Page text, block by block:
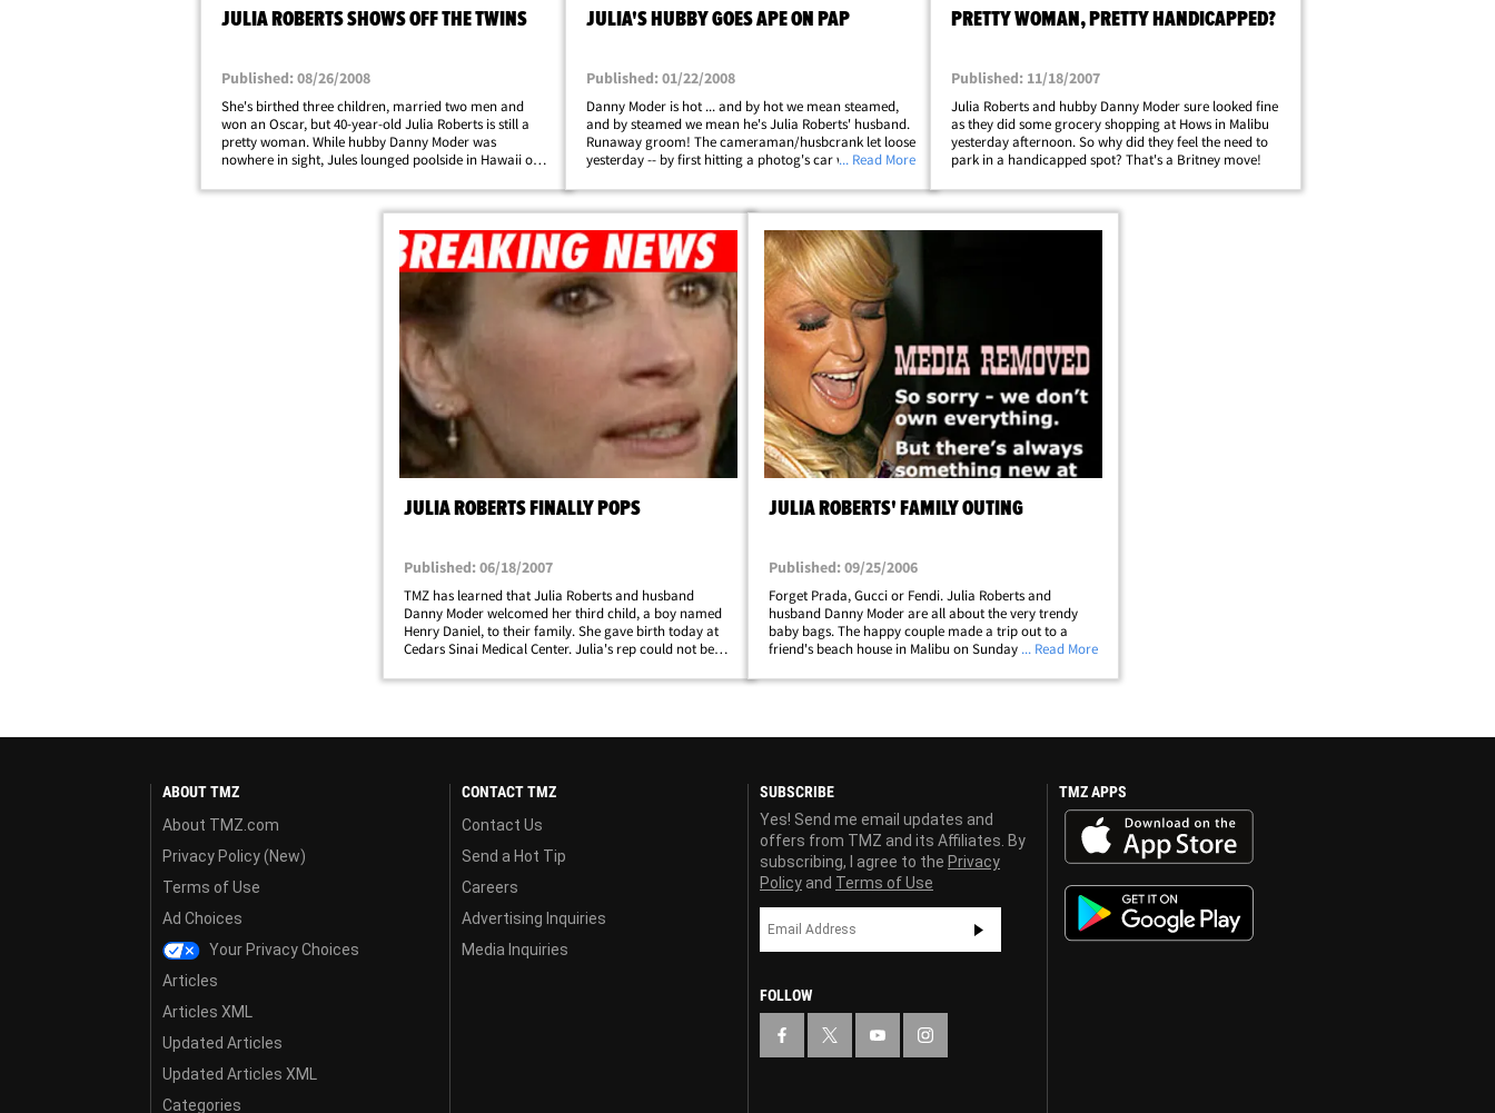
JULIA ROBERTS SHOWS OFF THE TWINS
Published: 08/26/2008
She's birthed three children, married two men and
won an Oscar, but 40-year-old Julia Roberts is still a
pretty woman. While hubby Danny Moder was
nowhere in sight, Jules lounged poolside in Hawaii on
JULIA'S HUBBY GOES APE ON PAP
Published: 01/22/2008
Danny Moder is hot ... and by hot we mean steamed,
and by steamed we mean he's Julia Roberts' husband.
Runaway groom! The cameraman/husbcrank let loose
yesterday -- by first hitting a photog's car with his
thought Danny was finished, he came&hellip;
... Read More
PRETTY WOMAN, PRETTY HANDICAPPED?
Published: 11/18/2007
Julia Roberts and hubby Danny Moder sure looked fine
as they did some grocery shopping at Hows in Malibu
yesterday afternoon. So why did they feel the need to
park in a handicapped spot? That's a Britney move!
JULIA ROBERTS FINALLY POPS
Published: 06/18/2007
TMZ has learned that Julia Roberts and husband
Danny Moder welcomed her third child, a boy named
Henry Daniel, to their family. She gave birth today at
Cedars Sinai Medical Center. Julia's rep could not be
JULIA ROBERTS' FAMILY OUTING
Published: 09/25/2006
Forget Prada, Gucci or Fendi. Julia Roberts and
husband Danny Moder are all about the very trendy
baby bags. The happy couple made a trip out to a
friend's beach house in Malibu on Sunday with their
bunch of day luggage. Julia has been laying
... Read More
ABOUT TMZ
About TMZ.com
Privacy Policy (New)
Terms of Use
Ad Choices
Your Privacy Choices
Articles
Articles XML
Updated Articles
Updated Articles XML
Categories
CONTACT TMZ
Contact Us
Send a Hot Tip
Careers
Advertising Inquiries
Media Inquiries
SUBSCRIBE
Yes! Send me email updates and
offers from TMZ and its Affiliates. By
subscribing, I agree to the Privacy
Policy and Terms of Use
FOLLOW
TMZ APPS